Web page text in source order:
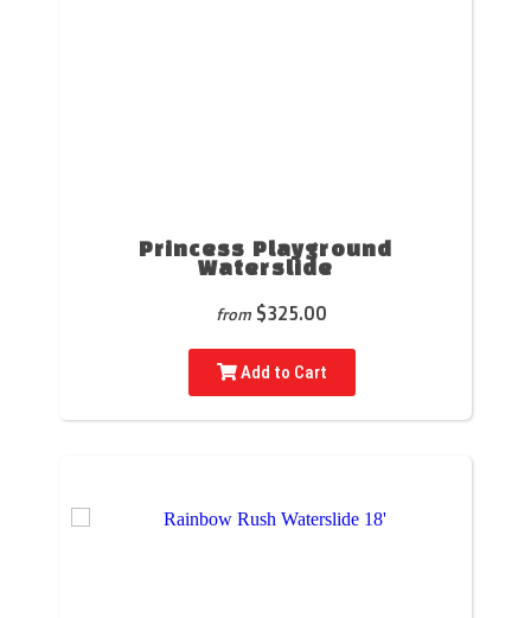
Princess Playground
Waterslide
from $325.00
Add to Cart